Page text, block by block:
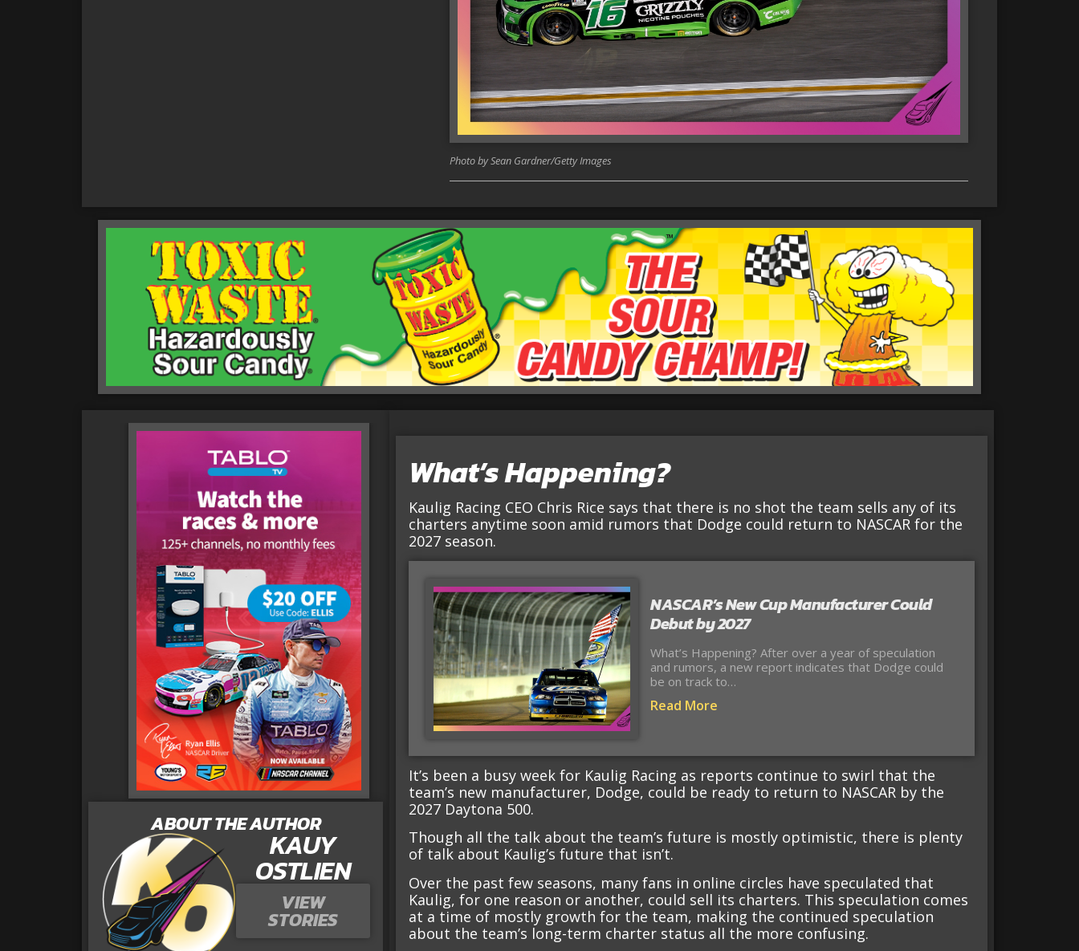
Photo by Sean Gardner/Getty Images
ABOUT THE AUTHOR
KAUY
OSTLIEN
VIEW
STORIES
What’s Happening?
Kaulig Racing CEO Chris Rice says that there is no shot the team sells any of its
charters anytime soon amid rumors that Dodge could return to NASCAR for the
2027 season.
NASCAR’s New Cup Manufacturer Could
Debut by 2027
What’s Happening? After over a year of speculation
and rumors, a new report indicates that Dodge could
be on track to…
Read More
It’s been a busy week for Kaulig Racing as reports continue to swirl that the
team’s new manufacturer, Dodge, could be ready to return to NASCAR by the
2027 Daytona 500.
Though all the talk about the team’s future is mostly optimistic, there is plenty
of talk about Kaulig’s future that isn’t.
Over the past few seasons, many fans in online circles have speculated that
Kaulig, for one reason or another, could sell its charters. This speculation comes
at a time of mostly growth for the team, making the continued speculation
about the team’s long-term charter status all the more confusing.